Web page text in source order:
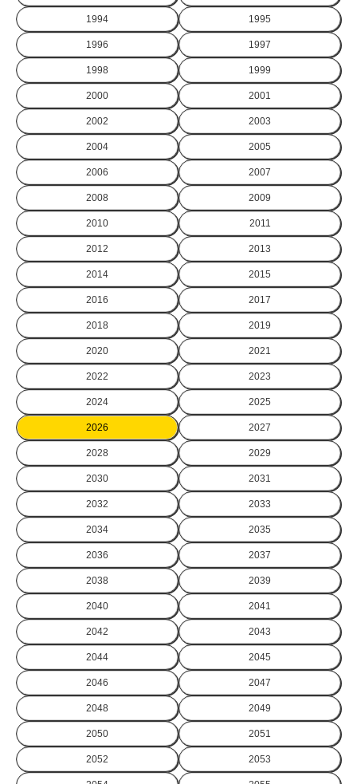
1994 1995
1996 1997
1998 1999
2000 2001
2002 2003
2004 2005
2006 2007
2008 2009
2010 2011
2012 2013
2014 2015
2016 2017
2018 2019
2020 2021
2022 2023
2024 2025
2026 2027
2028 2029
2030 2031
2032 2033
2034 2035
2036 2037
2038 2039
2040 2041
2042 2043
2044 2045
2046 2047
2048 2049
2050 2051
2052 2053